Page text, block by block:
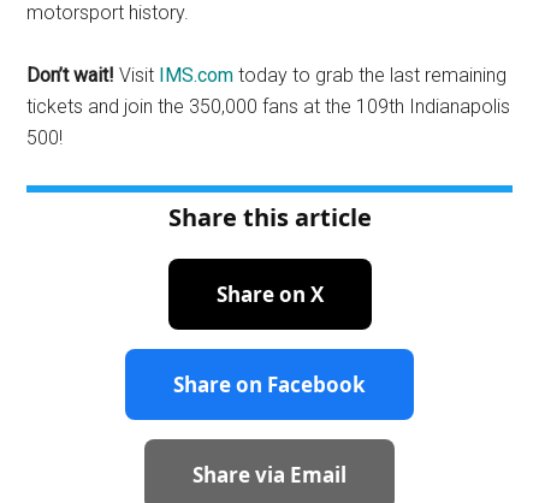
motorsport history.
Don’t wait! Visit IMS.com today to grab the last remaining
tickets and join the 350,000 fans at the 109th Indianapolis
500!
Share this article
Share on X
Share on Facebook
Share via Email